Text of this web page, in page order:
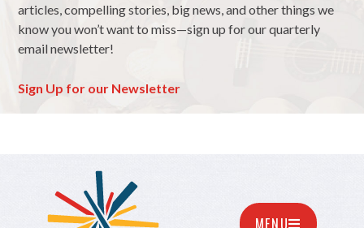
articles, compelling stories, big news, and other things we
know you won’t want to miss—sign up for our quarterly
email newsletter!
Sign Up for our Newsletter
MENU